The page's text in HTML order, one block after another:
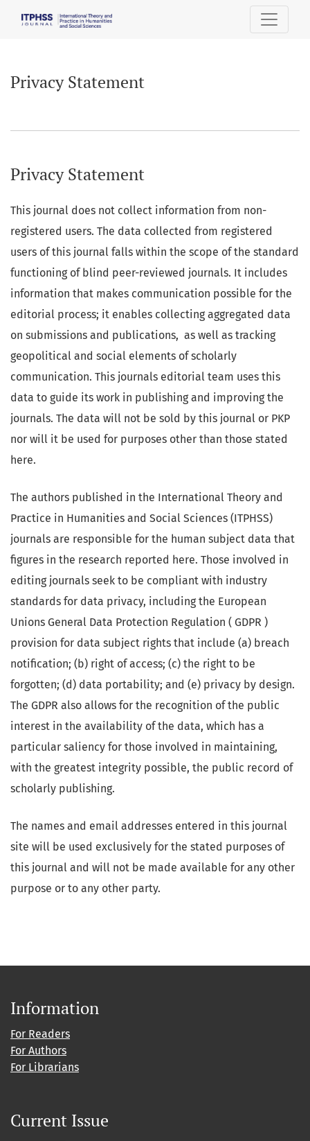
Privacy Statement
Privacy Statement
This journal does not collect information from non-
registered users. The data collected from registered
users of this journal falls within the scope of the standard
functioning of blind peer-reviewed journals. It includes
information that makes communication possible for the
editorial process; it enables collecting aggregated data
on submissions and publications, as well as tracking
geopolitical and social elements of scholarly
communication. This journals editorial team uses this
data to guide its work in publishing and improving the
journals. The data will not be sold by this journal or PKP
nor will it be used for purposes other than those stated
here.
The authors published in the International Theory and
Practice in Humanities and Social Sciences (ITPHSS)
journals are responsible for the human subject data that
figures in the research reported here. Those involved in
editing journals seek to be compliant with industry
standards for data privacy, including the European
Unions General Data Protection Regulation ( GDPR )
provision for data subject rights that include (a) breach
notification; (b) right of access; (c) the right to be
forgotten; (d) data portability; and (e) privacy by design.
The GDPR also allows for the recognition of the public
interest in the availability of the data, which has a
particular saliency for those involved in maintaining,
with the greatest integrity possible, the public record of
scholarly publishing.
The names and email addresses entered in this journal
site will be used exclusively for the stated purposes of
this journal and will not be made available for any other
purpose or to any other party.
Information
For Readers
For Authors
For Librarians
Current Issue